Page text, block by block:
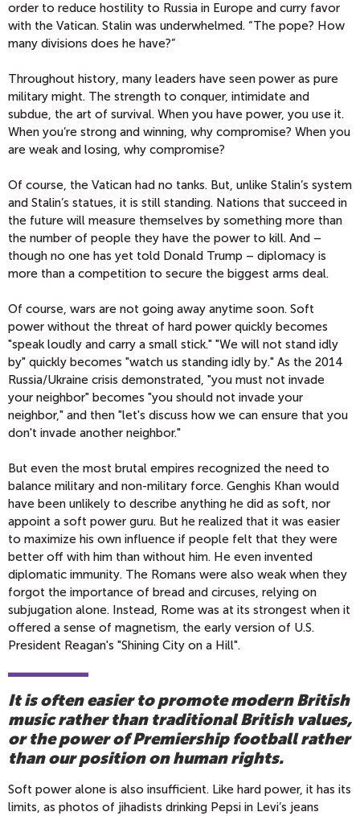
order to reduce hostility to Russia in Europe and curry favor
with the Vatican. Stalin was underwhelmed. “The pope? How
many divisions does he have?”
Throughout history, many leaders have seen power as pure
military might. The strength to conquer, intimidate and
subdue, the art of survival. When you have power, you use it.
When you’re strong and winning, why compromise? When you
are weak and losing, why compromise?
Of course, the Vatican had no tanks. But, unlike Stalin’s system
and Stalin’s statues, it is still standing. Nations that succeed in
the future will measure themselves by something more than
the number of people they have the power to kill. And –
though no one has yet told Donald Trump – diplomacy is
more than a competition to secure the biggest arms deal.
Of course, wars are not going away anytime soon. Soft
power without the threat of hard power quickly becomes
"speak loudly and carry a small stick." "We will not stand idly
by" quickly becomes "watch us standing idly by." As the 2014
Russia/Ukraine crisis demonstrated, "you must not invade
your neighbor" becomes "you should not invade your
neighbor," and then "let's discuss how we can ensure that you
don't invade another neighbor."
But even the most brutal empires recognized the need to
balance military and non-military force. Genghis Khan would
have been unlikely to describe anything he did as soft, nor
appoint a soft power guru. But he realized that it was easier
to maximize his own influence if people felt that they were
better off with him than without him. He even invented
diplomatic immunity. The Romans were also weak when they
forgot the importance of bread and circuses, relying on
subjugation alone. Instead, Rome was at its strongest when it
offered a sense of magnetism, the early version of U.S.
President Reagan's "Shining City on a Hill".
It is often easier to promote modern British
music rather than traditional British values,
or the power of Premiership football rather
than our position on human rights.
Soft power alone is also insufficient. Like hard power, it has its
limits, as photos of jihadists drinking Pepsi in Levi’s jeans